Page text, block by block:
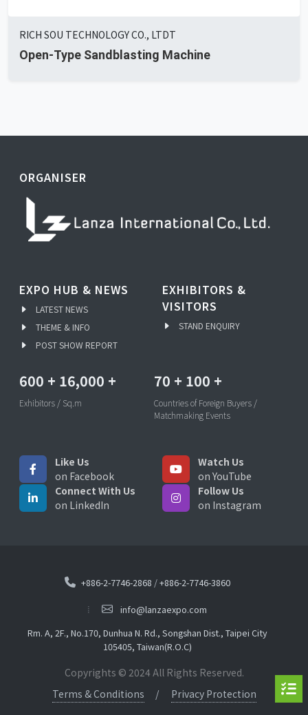
RICH SOU TECHNOLOGY CO., LTDT
Open-Type Sandblasting Machine
ORGANISER
EXPO HUB & NEWS
LATEST NEWS
THEME & INFO
POST SHOW REPORT
EXHIBITORS &
VISITORS
STAND ENQUIRY
600 + 16,000 +
Exhibitors / Sq.m
70 + 100 +
Countries of Foreign Buyers /
Matchmaking Events
Like Us
on Facebook
Watch Us
on YouTube
Connect With Us
on LinkedIn
Follow Us
on Instagram
+886-2-7746-2868 /+886-2-7746-3860
info@lanzaexpo.com
Rm. A, 2F., No.170, Dunhua N. Rd., Songshan Dist., Taipei City
105405, Taiwan(R.O.C)
Copyrights © 2024 All Rights Reserved.
Terms & Conditions
Privacy Protection